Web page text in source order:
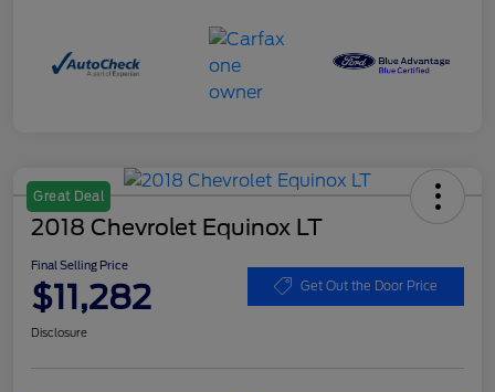
Great Deal
2018 Chevrolet Equinox LT
Final Selling Price
$11,282 Get Out the Door Price
Disclosure